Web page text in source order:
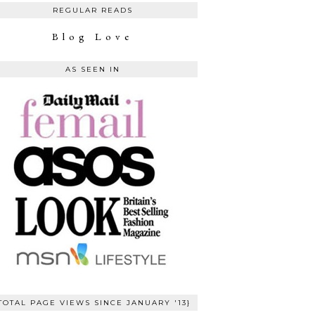
REGULAR READS
Blog Love
AS SEEN IN
PAGE VIEWS SINCE JANUARY '13}